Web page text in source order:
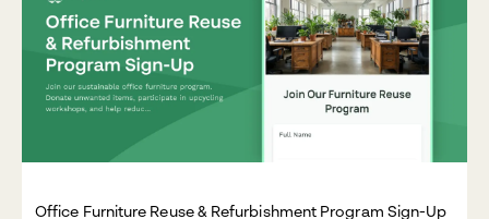
Office Furniture Reuse & Refurbishment Program Sign-Up